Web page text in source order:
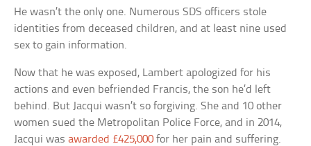
He wasn’t the only one. Numerous SDS officers stole
identities from deceased children, and at least nine used
sex to gain information.
Now that he was exposed, Lambert apologized for his
actions and even befriended Francis, the son he’d left
behind. But Jacqui wasn’t so forgiving. She and 10 other
women sued the Metropolitan Police Force, and in 2014,
Jacqui wasawarded £425,000 for her pain and suffering.